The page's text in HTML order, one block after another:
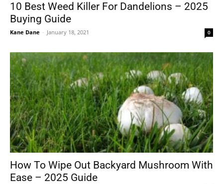
10 Best Weed Killer For Dandelions – 2025
Buying Guide
Kane Dane - January 18, 2021 0
How To Wipe Out Backyard Mushroom With
Ease – 2025 Guide